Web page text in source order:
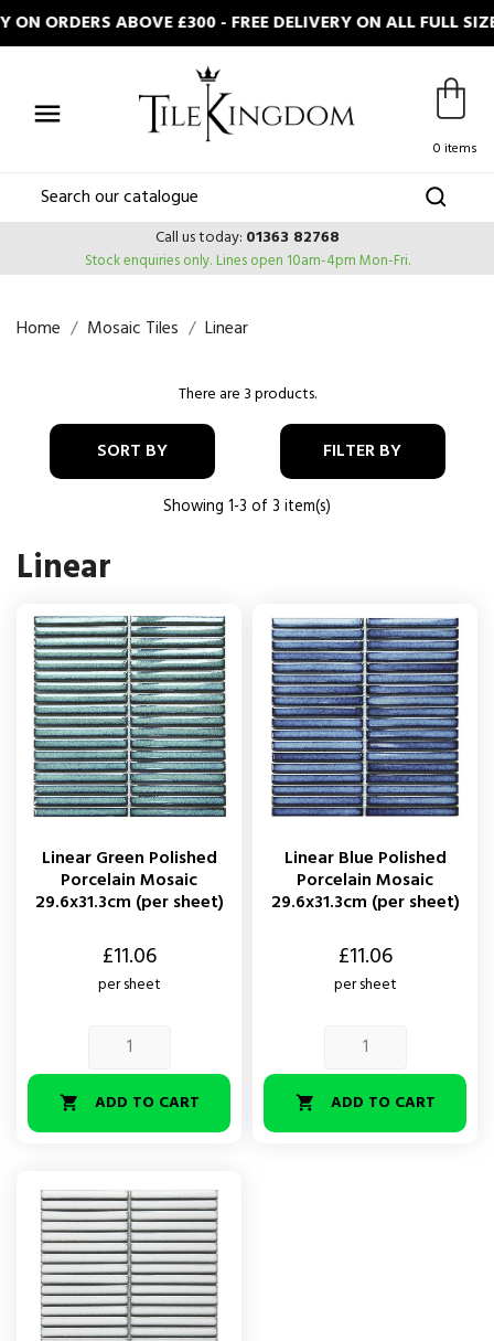
ORDERS ABOVE £300 - FREE DELIVERY ON ALL FULL

0 items
Call us today: 01363 82768
Stock enquiries only. Lines open 10am-4pm Mon-Fri.
Home Mosaic Tiles Linear
There are 3 products.
SORT BY FILTER BY
Showing 1-3 of 3 item(s)
Linear
Linear Green Polished
Porcelain Mosaic
29.6x31.3cm (per sheet)
£11.06
per sheet
 ADD TO CART
Linear Blue Polished
Porcelain Mosaic
29.6x31.3cm (per sheet)
£11.06
per sheet
 ADD TO CART